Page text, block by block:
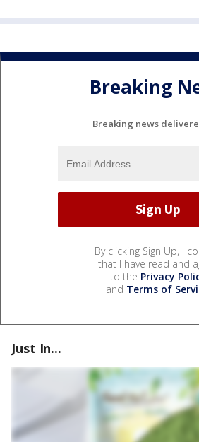
Breaking
Breaking news
By clicking Sign Up, I
that I have read and
to the Privacy
and Terms of
Just In...